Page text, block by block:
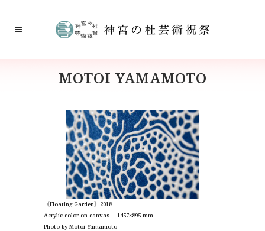
MOTOI YAMAMOTO
《Floating Garden》2018
Acrylic color on canvas 1457×895 mm
Photo by Motoi Yamamoto